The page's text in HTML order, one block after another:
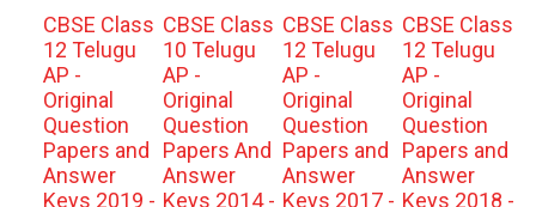
CBSE Class
12 Telugu
AP -
Original
Question
Papers and
Answer
Keys 2019 -
CBSE Class
10 Telugu
AP -
Original
Question
Papers And
Answer
Keys 2014 -
CBSE Class
12 Telugu
AP -
Original
Question
Papers and
Answer
Keys 2017 -
CBSE Class
12 Telugu
AP -
Original
Question
Papers and
Answer
Keys 2018 -